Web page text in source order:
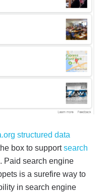
structured data
box to supportsearch
. Paid search engine
is a surefire way to
in search engine